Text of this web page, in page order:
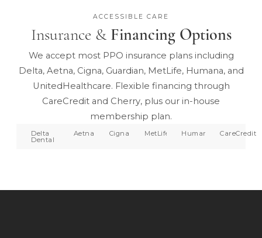
ACCESSIBLE CARE
Insurance & Financing Options
We accept most PPO insurance plans including
Delta, Aetna, Cigna, Guardian, MetLife, Humana, and
UnitedHealthcare. Flexible financing through
CareCredit and Cherry, plus our in-house
membership plan.
Delta
Dental
Aetna Cigna MetLife Humana CareCredit